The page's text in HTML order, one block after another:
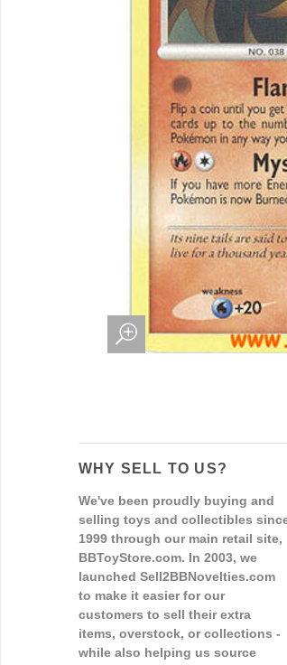
WHY SELL TO US?
We've been proudly buying and
selling toys and collectibles
1999 through our main retail site,
BBToyStore.com. In 2003, we
launched Sell2BBNovelties.com
to make it easier for our
customers to sell their extra
items, overstock, or collections -
while also helping us source